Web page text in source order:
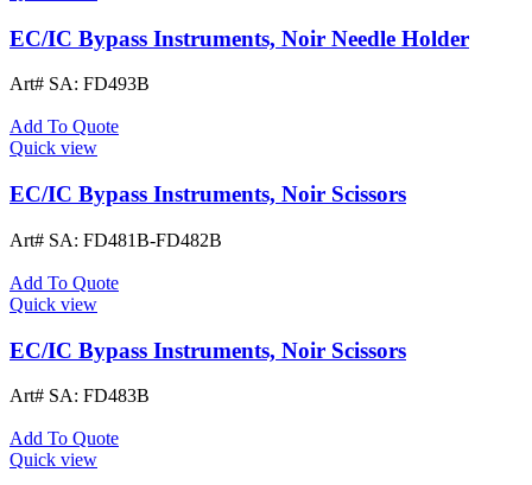
EC/IC Bypass Instruments, Noir Needle Holder
Art# SA: FD493B
Add To Quote
Quick view
EC/IC Bypass Instruments, Noir Scissors
Art# SA: FD481B-FD482B
Add To Quote
Quick view
EC/IC Bypass Instruments, Noir Scissors
Art# SA: FD483B
Add To Quote
Quick view